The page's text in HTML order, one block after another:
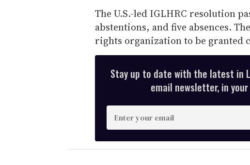
The U.S.-led IGLHRC resolution
abstentions, and five absences.
rights organization to be granted
Stay up to date with the latest in
email newsletter, in
n
t
e